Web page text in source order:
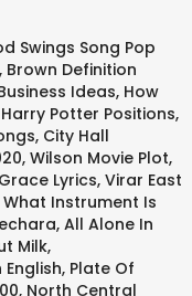
Swings Song Pop
, Brown Definition
Ideas, How
Potter Positions,
, City Hall
, Wilson Movie Plot,
Lyrics, Virar East
What Instrument Is
, All Alone In
Milk,
, Plate Of
, North Central